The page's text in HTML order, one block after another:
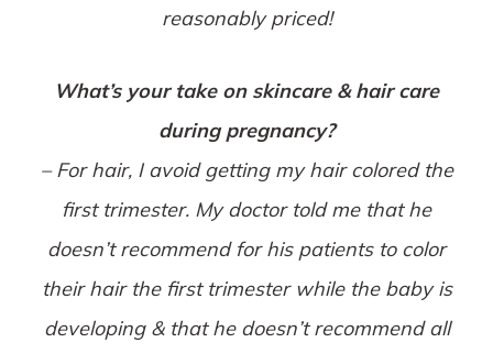
reasonably priced!
What’s your take on skincare & hair care
during pregnancy?
– For hair, I avoid getting my hair colored the
first trimester. My doctor told me that he
doesn’t recommend for his patients to color
their hair the first trimester while the baby is
developing & that he doesn’t recommend all